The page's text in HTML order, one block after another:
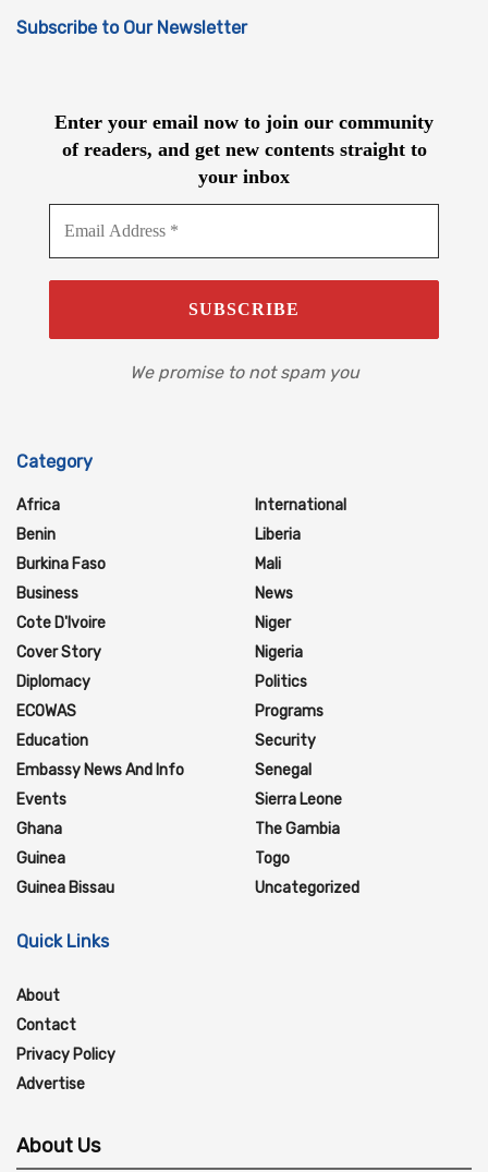
Subscribe to Our Newsletter
Enter your email now to join our community
of readers, and get new contents straight to
your inbox
We promise to not spam you
Category
Africa
Benin
Burkina Faso
Business
Cote D'Ivoire
Cover Story
Diplomacy
ECOWAS
Education
Embassy News And Info
Events
Ghana
Guinea
Guinea Bissau
International
Liberia
Mali
News
Niger
Nigeria
Politics
Programs
Security
Senegal
Sierra Leone
The Gambia
Togo
Uncategorized
Quick Links
About
Contact
Privacy Policy
Advertise
About Us